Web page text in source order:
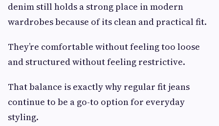
denim still holds a strong place in modern
wardrobes because of its clean and practical fit.
They’re comfortable without feeling too loose
and structured without feeling restrictive.
That balance is exactly why regular fit jeans
continue to be a go-to option for everyday
styling.